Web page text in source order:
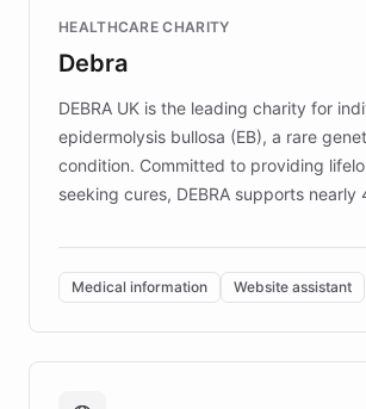
competitive advantage.
HEALTHCARE CHARITY
Debra
DEBRA UK is the leading charity for
epidermolysis bullosa (EB), a rare
condition. Committed to providing
seeking cures, DEBRA supports nearly
invested in research, DEBRA is the
of EB studies. The organization
complex information needs of patients
caregivers by offering reliable
support. Learn about DEBRA's
Medical information Website assistant